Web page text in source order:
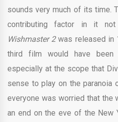
sounds very much of its time.
contributing factor in it
Wishmaster 2was released in
third film would have been
especially at the scope that
sense to play on the paranoia
everyone was worried that the
an end on the eve of the New